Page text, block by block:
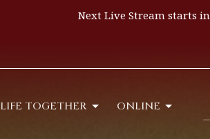
Next Live Stream starts in
LIFE TOGETHER ONLINE